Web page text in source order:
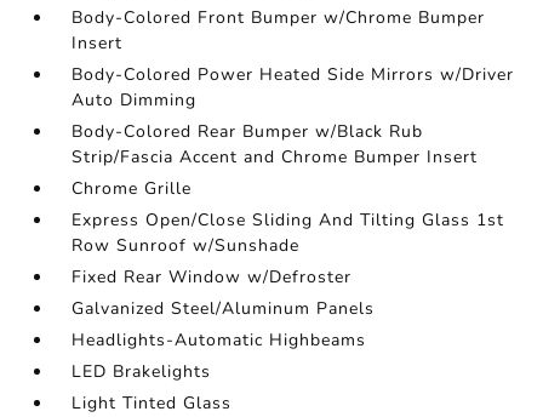
Body-Colored Front Bumper w/Chrome Bumper
Insert
Body-Colored Power Heated Side Mirrors w/Driver
Auto Dimming
Body-Colored Rear Bumper w/Black Rub
Strip/Fascia Accent and Chrome Bumper Insert
Chrome Grille
Express Open/Close Sliding And Tilting Glass 1st
Row Sunroof w/Sunshade
Fixed Rear Window w/Defroster
Galvanized Steel/Aluminum Panels
Headlights-Automatic Highbeams
LED Brakelights
Light Tinted Glass